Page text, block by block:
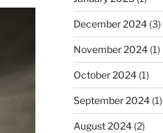
December 2024(3)
November 2024(1)
October 2024(1)
September 2024(1)
August 2024(2)